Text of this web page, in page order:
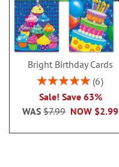
Bright Birthday Cards
Rating:
6
Sale! Save 63%
NOW $2.99
WAS $7.99